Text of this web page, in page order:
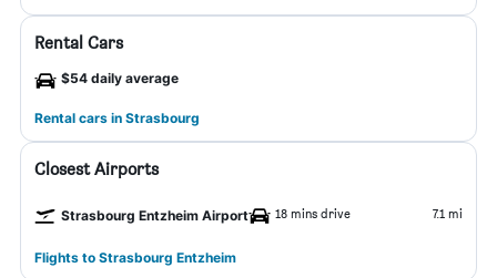
Rental Cars
$54 daily average
Rental cars in Strasbourg
Closest Airports
Strasbourg Entzheim Airport 18 mins drive 7.1 mi
Flights to Strasbourg Entzheim